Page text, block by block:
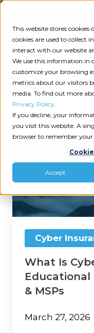
This website stores
cookies are used to collect
interact with our website
We use this information in
customize your browsing
metrics about our visitors
media. To find out more
Privacy Policy.
If you decline, your
you visit this website. A
browser to remember
Accept
Cyber Insurance
Cyber
Insurance:
Educational
Guide
for
Agencies
Cyber
What Is
Educational
& MSPs
March 27, 2026